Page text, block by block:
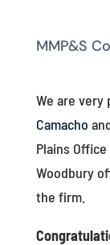
MMP&S
We are very
Camacho
Plains Office
Woodbury
the firm.